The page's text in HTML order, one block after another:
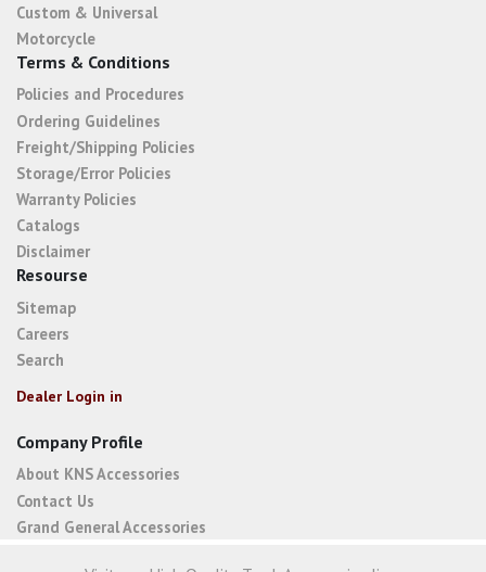
Custom & Universal
Motorcycle
Terms & Conditions
Policies and Procedures
Ordering Guidelines
Freight/Shipping Policies
Storage/Error Policies
Warranty Policies
Catalogs
Disclaimer
Resourse
Sitemap
Careers
Search
Dealer Login in
Company Profile
About KNS Accessories
Contact Us
Grand General Accessories